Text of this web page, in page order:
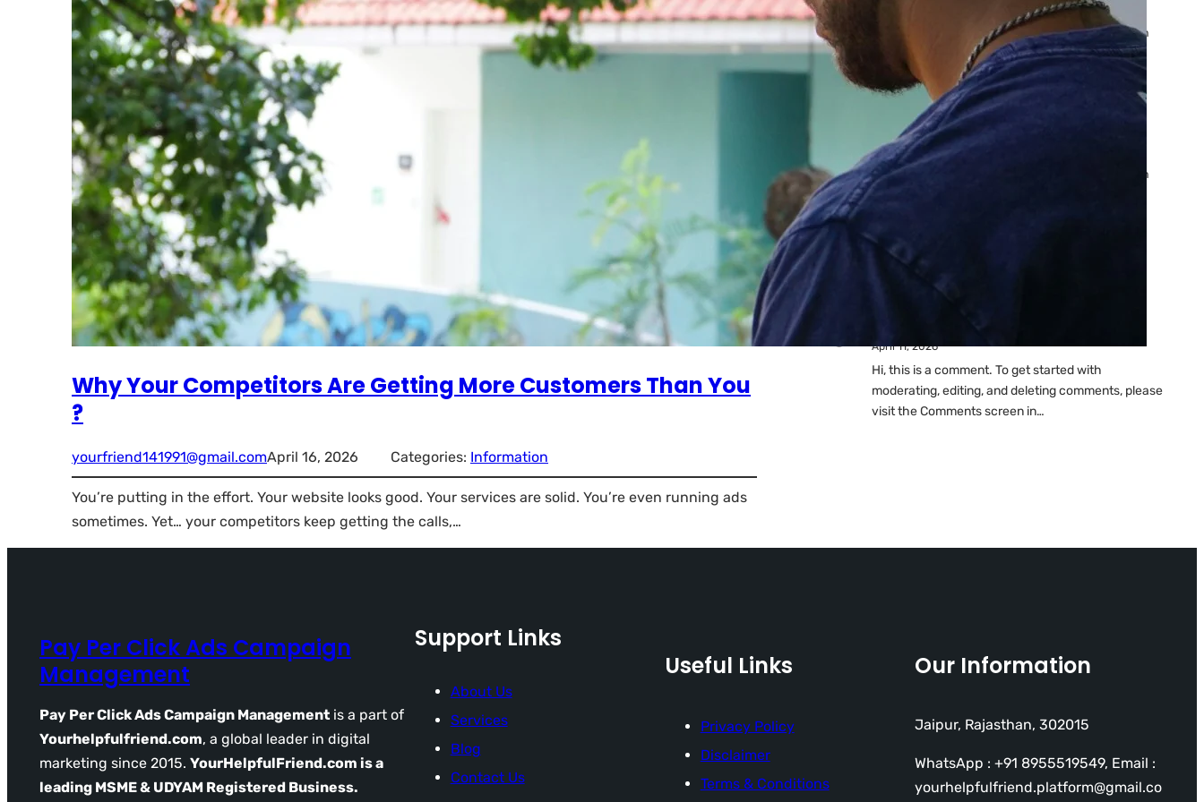
Why Your Competitors Are Getting More Customers Than You
?
yourfriend141991@gmail.comApril 16, 2026 Categories: Information
You’re putting in the effort. Your website looks good. Your services are solid. You’re even running ads
sometimes. Yet… your competitors keep getting the calls,…
Ads: Reasons & Fixes
by yourfriend141991@gmail.com
April 23, 2026
Why Your Google Ads Are
by yourfriend141991@gmail.com
Comments
April 11, 2026
Hi, this is a comment. To get started with
moderating, editing, and deleting comments, please
visit the Comments screen in…
Pay Per Click Ads Campaign
Management
Pay Per Click Ads Campaign Management is a part of
Yourhelpfulfriend.com, a global leader in digital
marketing since 2015. YourHelpfulFriend.com is a
leading MSME & UDYAM Registered Business.
Support Links
About Us
Services
Blog
Contact Us
Useful Links
Privacy Policy
Disclaimer
Terms & Conditions
Our Information
Jaipur, Rajasthan, 302015
WhatsApp : +91 8955519549, Email :
yourhelpfulfriend.platform@gmail.co